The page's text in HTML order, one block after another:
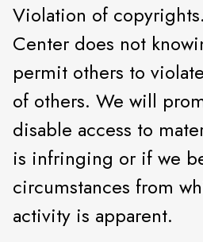
Violation of
Center does not
permit others to
of others. We will
disable access to
is infringing or if we
circumstances from
activity is apparent.